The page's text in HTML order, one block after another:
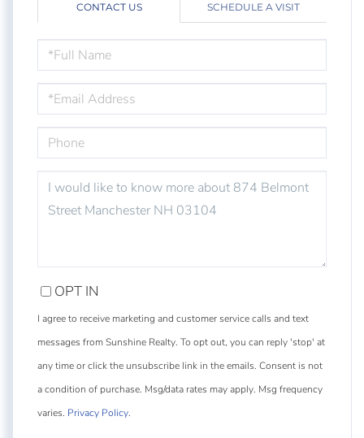
CONTACT US SCHEDULE A VISIT
NAME
OR
COMMENTS?
OPT IN
I agree to receive marketing and customer service calls and text
messages from Sunshine Realty. To opt out, you can reply 'stop' at
any time or click the unsubscribe link in the emails. Consent is not
a condition of purchase. Msg/data rates may apply. Msg frequency
varies. Privacy Policy.